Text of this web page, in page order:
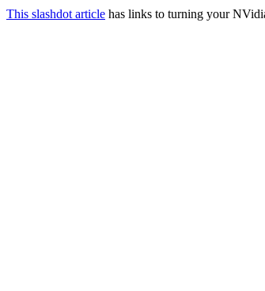
This slashdot article has links to turning your